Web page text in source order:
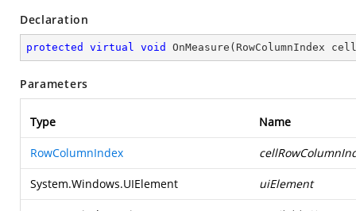
Declaration
protected virtual void OnMeasure ( RowColumnIndex
Parameters
Type Name
RowColumnIndex
System.Windows.UIElement uiElement